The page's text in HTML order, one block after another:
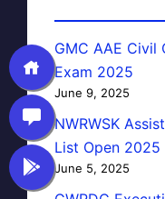
GMC AAE
Exam 2025
June 9, 2025
NWRWSK
List Open 2025
June 5, 2025